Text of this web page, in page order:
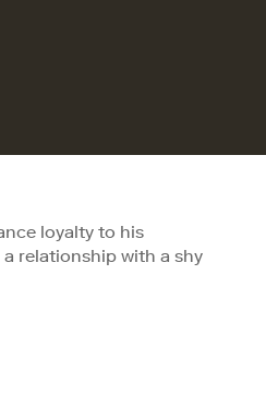
loyalty to his
relationship with a shy